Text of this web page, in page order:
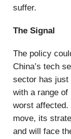
suffer.
The Signal
The policy
China’s tech
sector has just
with a range
worst affected.
move, its
and will face